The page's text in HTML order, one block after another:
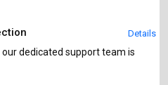
dedicated support team is
Details